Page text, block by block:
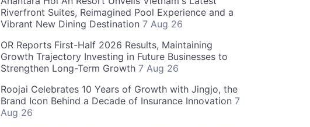
Riverfront Suites, Reimagined Pool Experience and a
Vibrant New Dining Destination 7 Aug 26
OR Reports First-Half 2026 Results, Maintaining
Growth Trajectory Investing in Future Businesses to
Strengthen Long-Term Growth 7 Aug 26
Roojai Celebrates 10 Years of Growth with Jingjo, the
Brand Icon Behind a Decade of Insurance Innovation 7
Aug 26